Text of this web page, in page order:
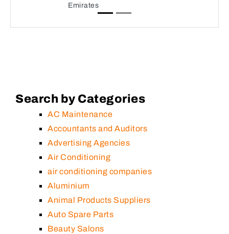
Emirates
Search by Categories
AC Maintenance
Accountants and Auditors
Advertising Agencies
Air Conditioning
air conditioning companies
Aluminium
Animal Products Suppliers
Auto Spare Parts
Beauty Salons